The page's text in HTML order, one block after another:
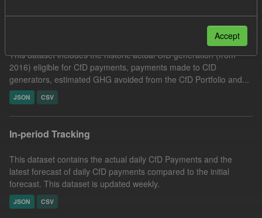
Actual CfD Generation and avoided GHG emissions
This dataset includes the historic actual CfD generation (from
2016) eligible for CfD payments, payments made to CfD
generators, estimated GHG avoided from the CfD Portfolio and...
JSON CSV
In-period Tracking
This dataset contains the actual daily CfD Payments and the
latest forecast of daily CfD payments compared to the initial
forecast. This dataset is updated weekly.
JSON CSV
Accept